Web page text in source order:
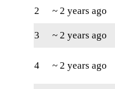
2
~ 2 years ago
3
~ 2 years ago
4 ~ 2 years ago